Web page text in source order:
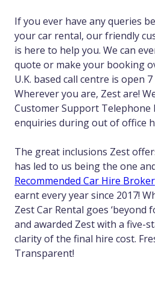
If you ever have any queries
your car rental, our friendly
is here to help you. We can
quote or make your booking
U.K. based call centre is open 7
Wherever you are, Zest are!
Customer Support
enquiries during out of office
The great inclusions Zest
has led to us being the one
Recommended Car Hire Broker
earnt every year since 2017!
Zest Car Rental goes ‘beyond
and awarded Zest with a five-
clarity of the final hire cost.
Transparent!